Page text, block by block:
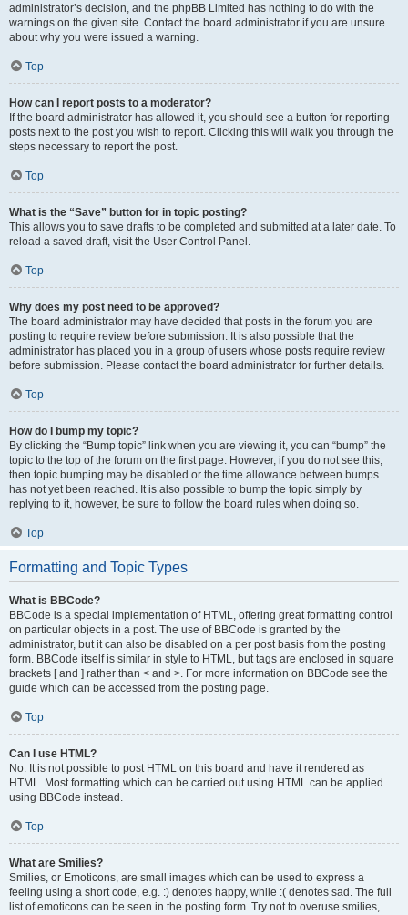
administrator’s decision, and the phpBB Limited has nothing to do with the
warnings on the given site. Contact the board administrator if you are unsure
about why you were issued a warning.
Top
How can I report posts to a moderator?
If the board administrator has allowed it, you should see a button for reporting
posts next to the post you wish to report. Clicking this will walk you through the
steps necessary to report the post.
Top
What is the “Save” button for in topic posting?
This allows you to save drafts to be completed and submitted at a later date. To
reload a saved draft, visit the User Control Panel.
Top
Why does my post need to be approved?
The board administrator may have decided that posts in the forum you are
posting to require review before submission. It is also possible that the
administrator has placed you in a group of users whose posts require review
before submission. Please contact the board administrator for further details.
Top
How do I bump my topic?
By clicking the “Bump topic” link when you are viewing it, you can “bump” the
topic to the top of the forum on the first page. However, if you do not see this,
then topic bumping may be disabled or the time allowance between bumps
has not yet been reached. It is also possible to bump the topic simply by
replying to it, however, be sure to follow the board rules when doing so.
Top
Formatting and Topic Types
What is BBCode?
BBCode is a special implementation of HTML, offering great formatting control
on particular objects in a post. The use of BBCode is granted by the
administrator, but it can also be disabled on a per post basis from the posting
form. BBCode itself is similar in style to HTML, but tags are enclosed in square
brackets [ and ] rather than < and >. For more information on BBCode see the
guide which can be accessed from the posting page.
Top
Can I use HTML?
No. It is not possible to post HTML on this board and have it rendered as
HTML. Most formatting which can be carried out using HTML can be applied
using BBCode instead.
Top
What are Smilies?
Smilies, or Emoticons, are small images which can be used to express a
feeling using a short code, e.g. :) denotes happy, while :( denotes sad. The full
list of emoticons can be seen in the posting form. Try not to overuse smilies,